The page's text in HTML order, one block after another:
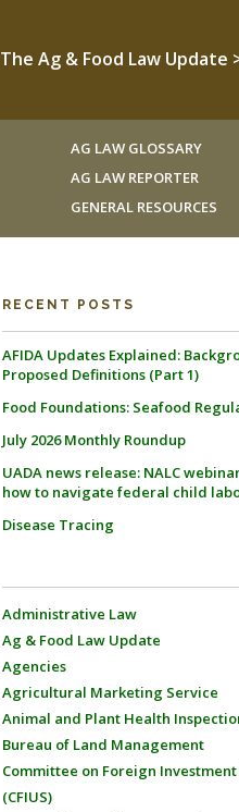
The Ag & Food Law Update
AG LAW GLOSSARY
AG LAW REPORTER
GENERAL RESOURCES
RECENT POSTS
AFIDA Updates Explained:
Proposed Definitions (Part 1)
Food Foundations: Seafood
July 2026 Monthly Roundup
UADA news release: NALC
how to navigate federal child
Disease Tracing
Administrative Law
Ag & Food Law Update
Agencies
Agricultural Marketing Service
Animal and Plant Health
Bureau of Land Management
Committee on Foreign Investment
(CFIUS)